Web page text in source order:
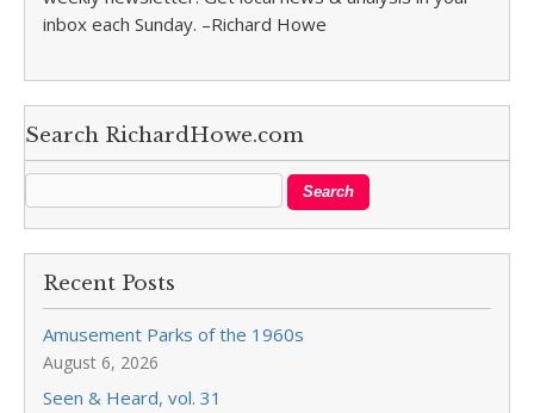
inbox each Sunday. –Richard Howe
Search RichardHowe.com
Recent Posts
Amusement Parks of the 1960s
August 6, 2026
Seen & Heard, vol. 31